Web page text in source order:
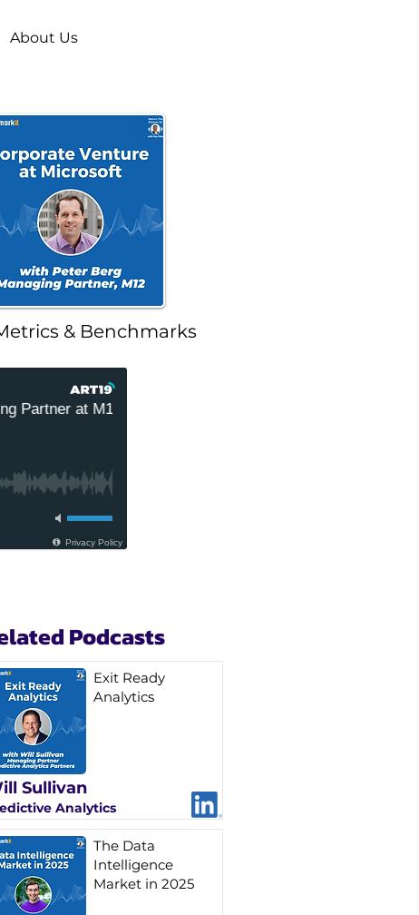
About Us
& Benchmarks
Podcasts
Exit Ready
Analytics
Sullivan
Analytics
The Data
Intelligence
Market in 2025